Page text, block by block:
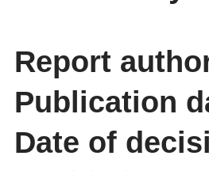
Report
Publication
Date of